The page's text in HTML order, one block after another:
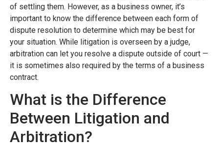
of settling them. However, as a business owner, it’s
important to know the difference between each form of
dispute resolution to determine which may be best for
your situation. While litigation is overseen by a judge,
arbitration can let you resolve a dispute outside of court —
it is sometimes also required by the terms of a business
contract.
What is the Difference
Between Litigation and
Arbitration?